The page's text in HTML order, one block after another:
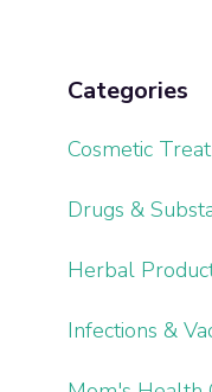
Categories
Cosmetic
Drugs &
Herbal
Infections &